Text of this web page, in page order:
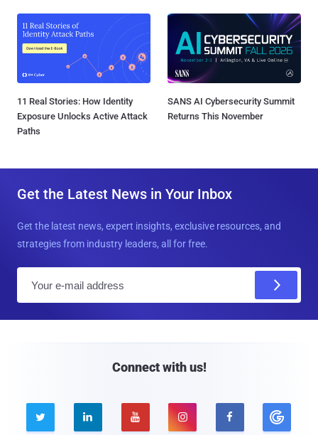
11 Real Stories: How Identity
Exposure Unlocks Active Attack
Paths
SANS AI Cybersecurity Summit
Returns This November
Get the Latest News in Your Inbox
Get the latest news, expert insights, exclusive resources, and
strategies from industry leaders, all for free.
Connect with us!
    